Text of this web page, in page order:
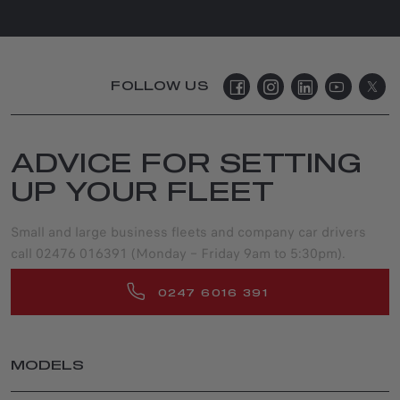
FOLLOW US
ADVICE FOR SETTING
UP YOUR FLEET
Small and large business fleets and company car drivers
call 02476 016391 (Monday – Friday 9am to 5:30pm).
0247 6016 391
MODELS